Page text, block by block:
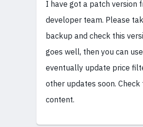
I have got a patch version
developer team. Please
backup and check this
goes well, then you can
eventually update price
other updates soon. Check
content.